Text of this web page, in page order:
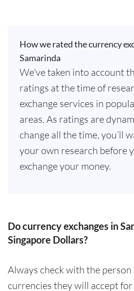
How we rated the currency
Samarinda
We've taken into account
ratings at the time of
exchange services in
areas. As ratings are
change all the time, you’ll
your own research before
exchange your money.
Do currency exchanges in
Singapore Dollars?
Always check with the
currencies they will accept